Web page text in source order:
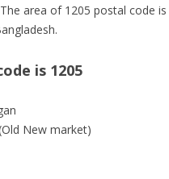
area of 1205 postal code
is 1205
New market)